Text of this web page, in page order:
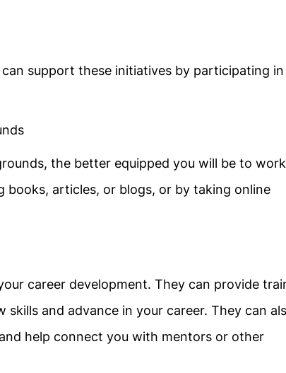
support these initiatives by participating in
the better equipped you will be to
books, articles, or blogs, or by taking online
career development. They can provide
and advance in your career. They can
help connect you with mentors or other